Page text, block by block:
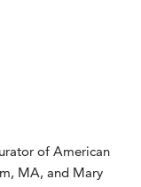
of American
MA, and Mary